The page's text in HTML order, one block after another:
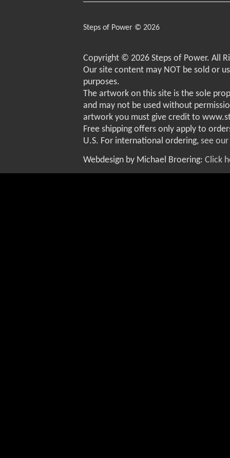
Steps of Power © 2026
Copyright © 2026 Steps of Power. All
Our site content may NOT be sold or
purposes.
The artwork on this site is the sole
and may not be used without
artwork you must give credit to
Free shipping offers only apply to
U.S. For international ordering, see
Webdesign by Michael Broering: Click